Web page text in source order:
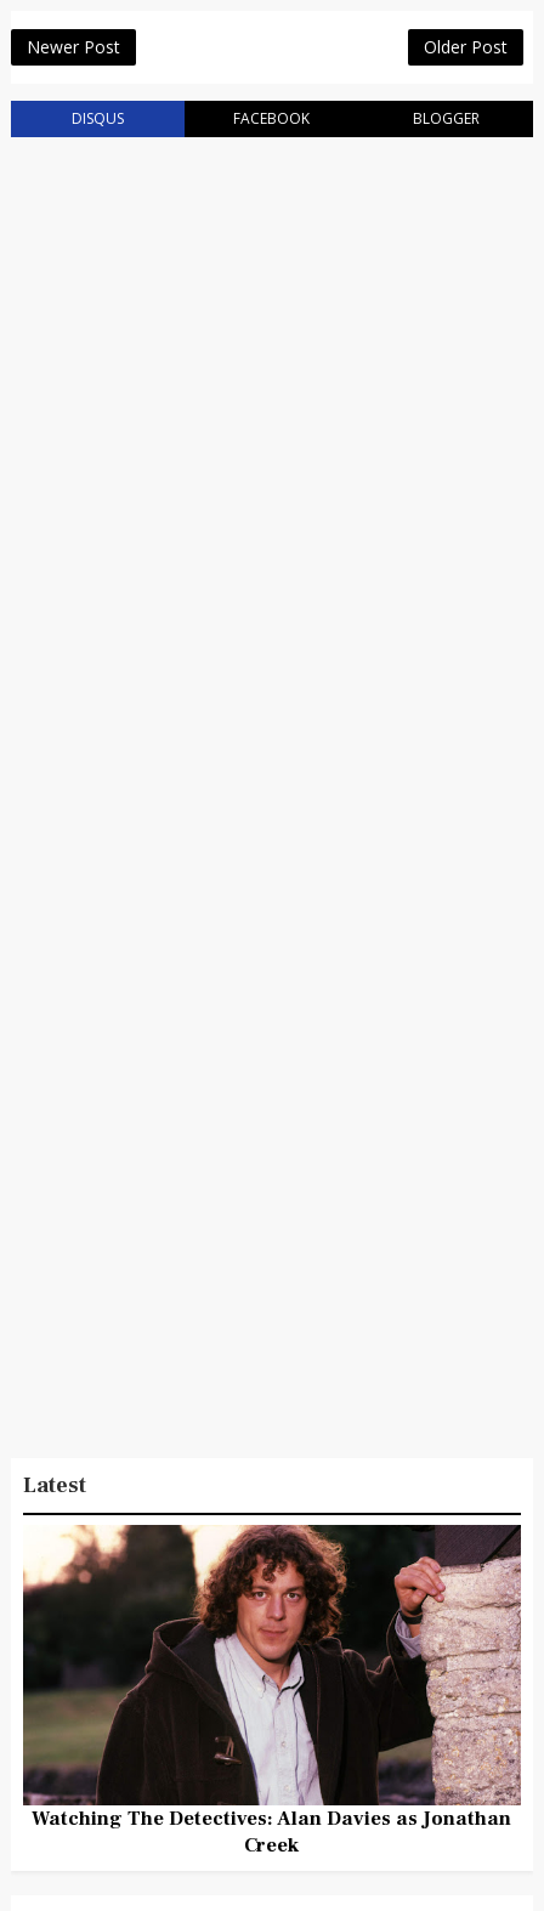
Newer Post Older Post
DISQUS FACEBOOK BLOGGER
Latest
Watching The Detectives: Alan Davies as Jonathan
Creek